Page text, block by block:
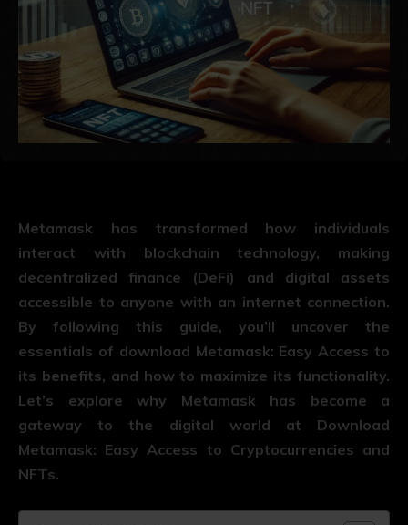
Metamask has transformed how individuals
interact with blockchain technology, making
decentralized finance (DeFi) and digital assets
accessible to anyone with an internet connection.
By following this guide, you’ll uncover the
essentials of download Metamask: Easy Access to
its benefits, and how to maximize its functionality.
Let’s explore why Metamask has become a
gateway to the digital world at Download
Metamask: Easy Access to Cryptocurrencies and
NFTs.